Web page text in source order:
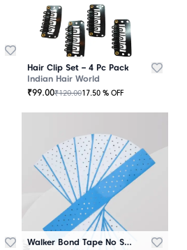
Hair Clip Set – 4 Pc Pack
Indian Hair World
₹99.00₹120.0017.50 % OFF
Walker Bond Tape No Shine – Extra Strong Hold